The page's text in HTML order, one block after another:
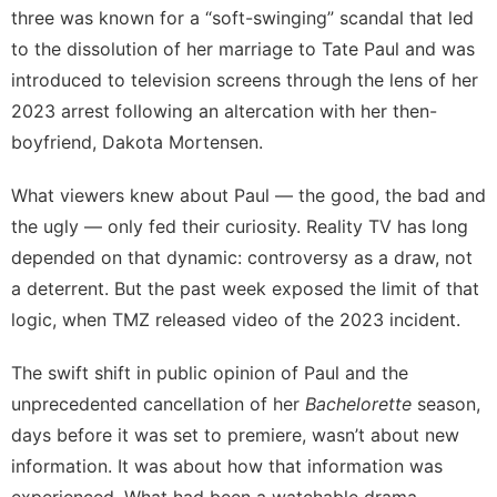
three was known for a “soft-swinging” scandal that led
to the dissolution of her marriage to Tate Paul and was
introduced to television screens through the lens of her
2023 arrest following an altercation with her then-
boyfriend, Dakota Mortensen.
What viewers knew about Paul — the good, the bad and
the ugly — only fed their curiosity. Reality TV has long
depended on that dynamic: controversy as a draw, not
a deterrent. But the past week exposed the limit of that
logic, when TMZ released video of the 2023 incident.
The swift shift in public opinion of Paul and the
unprecedented cancellation of her Bachelorette season,
days before it was set to premiere, wasn’t about new
information. It was about how that information was